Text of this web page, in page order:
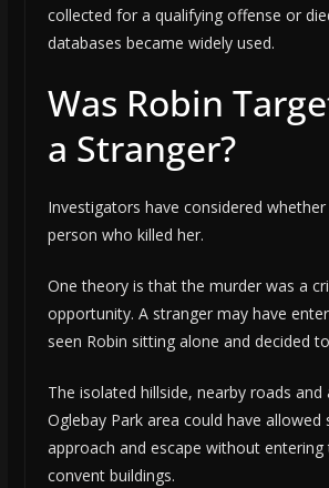
collected for a qualifying offense or
databases became widely used.
Was Robin
a Stranger?
Investigators have considered
person who killed her.
One theory is that the murder was a
opportunity. A stranger may have
seen Robin sitting alone and decided
The isolated hillside, nearby roads
Oglebay Park area could have
approach and escape without entering
convent buildings.